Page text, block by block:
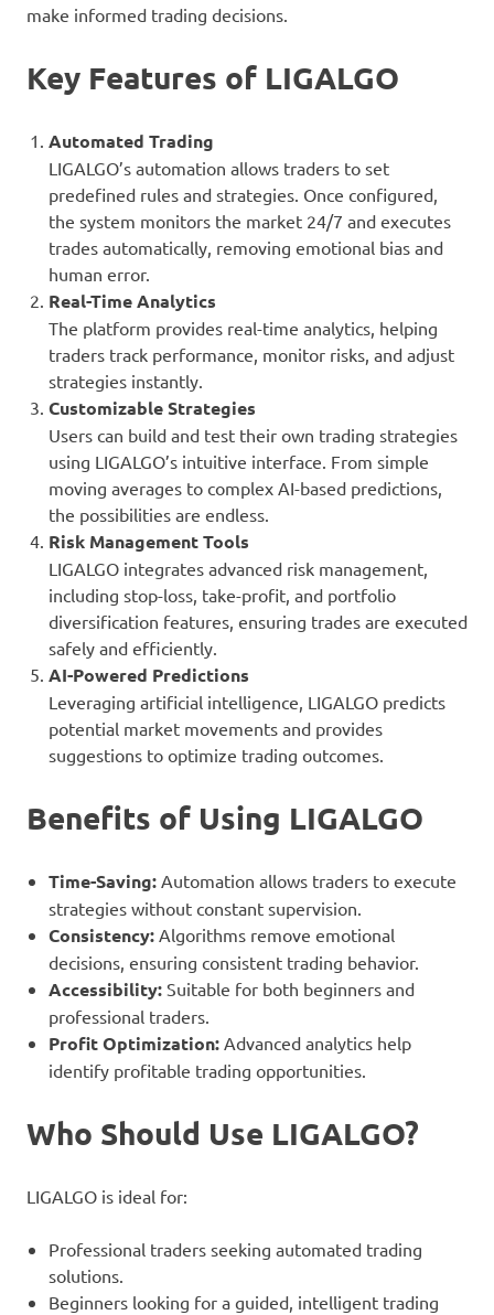
make informed trading decisions.
Key Features of LIGALGO
Automated Trading
LIGALGO’s automation allows traders to set
predefined rules and strategies. Once configured,
the system monitors the market 24/7 and executes
trades automatically, removing emotional bias and
human error.
Real-Time Analytics
The platform provides real-time analytics, helping
traders track performance, monitor risks, and adjust
strategies instantly.
Customizable Strategies
Users can build and test their own trading strategies
using LIGALGO’s intuitive interface. From simple
moving averages to complex AI-based predictions,
the possibilities are endless.
Risk Management Tools
LIGALGO integrates advanced risk management,
including stop-loss, take-profit, and portfolio
diversification features, ensuring trades are executed
safely and efficiently.
AI-Powered Predictions
Leveraging artificial intelligence, LIGALGO predicts
potential market movements and provides
suggestions to optimize trading outcomes.
Benefits of Using LIGALGO
Time-Saving: Automation allows traders to execute
strategies without constant supervision.
Consistency: Algorithms remove emotional
decisions, ensuring consistent trading behavior.
Accessibility: Suitable for both beginners and
professional traders.
Profit Optimization: Advanced analytics help
identify profitable trading opportunities.
Who Should Use LIGALGO?
LIGALGO is ideal for:
Professional traders seeking automated trading
solutions.
Beginners looking for a guided, intelligent trading